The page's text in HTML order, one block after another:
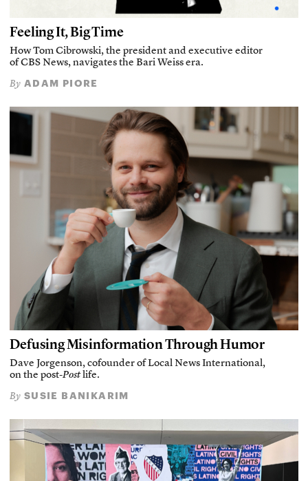
Feeling It, Big Time
How Tom Cibrowski, the president and executive editor
of CBS News, navigates the Bari Weiss era.
By ADAM PIORE
Defusing Misinformation Through Humor
Dave Jorgenson, cofounder of Local News International,
on the post-Postlife.
By SUSIE BANIKARIM